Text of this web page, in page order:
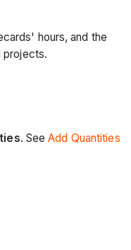
hours, and the
projects.
. SeeAdd Quantities